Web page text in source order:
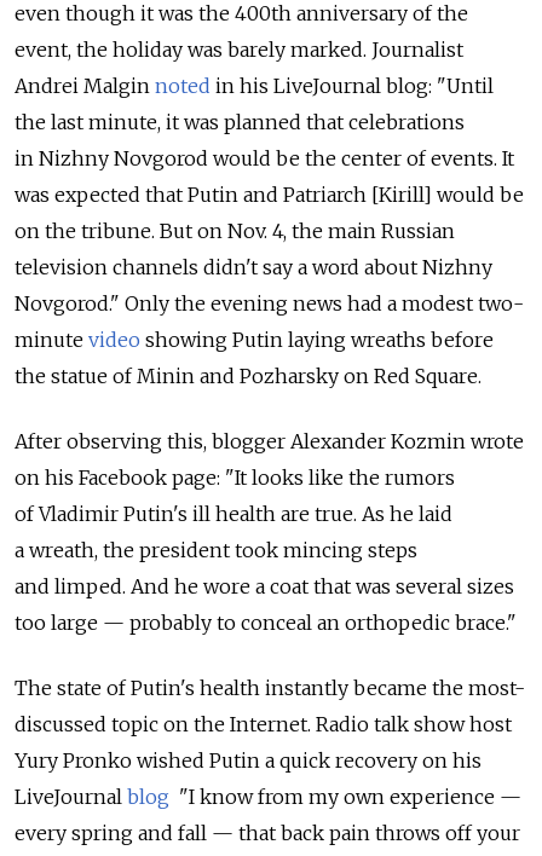
even though it was the 400th anniversary of the
event, the holiday was barely marked. Journalist
Andrei Malgin noted in his LiveJournal blog: "Until
the last minute, it was planned that celebrations
in Nizhny Novgorod would be the center of events. It
was expected that Putin and Patriarch [Kirill] would be
on the tribune. But on Nov. 4, the main Russian
television channels didn't say a word about Nizhny
Novgorod." Only the evening news had a modest two-
minute video showing Putin laying wreaths before
the statue of Minin and Pozharsky on Red Square.
After observing this, blogger Alexander Kozmin wrote
on his Facebook page: "It looks like the rumors
of Vladimir Putin's ill health are true. As he laid
a wreath, the president took mincing steps
and limped. And he wore a coat that was several sizes
too large — probably to conceal an orthopedic brace."
The state of Putin's health instantly became the most-
discussed topic on the Internet. Radio talk show host
Yury Pronko wished Putin a quick recovery on his
LiveJournal blog "I know from my own experience —
every spring and fall — that back pain throws off your